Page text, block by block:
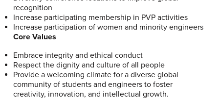
recognition
Increase participating membership in PVP activities
Increase participation of women and minority engineers
Core Values
Embrace integrity and ethical conduct
Respect the dignity and culture of all people
Provide a welcoming climate for a diverse global
community of students and engineers to foster
creativity, innovation, and intellectual growth.